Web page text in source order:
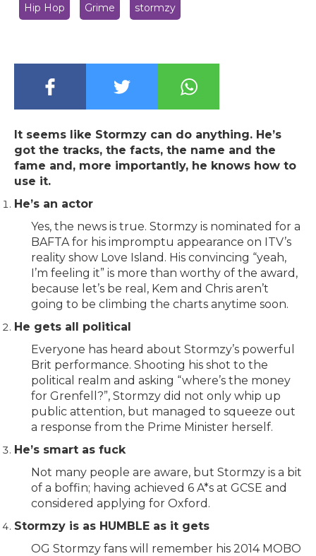
Hip Hop Grime stormzy
It seems like Stormzy can do anything. He’s
got the tracks, the facts, the name and the
fame and, more importantly, he knows how to
use it.
He’s an actor
Yes, the news is true. Stormzy is nominated for a
BAFTA for his impromptu appearance on ITV’s
reality show Love Island. His convincing “yeah,
I’m feeling it” is more than worthy of the award,
because let’s be real, Kem and Chris aren’t
going to be climbing the charts anytime soon.
He gets all political
Everyone has heard about Stormzy’s powerful
Brit performance. Shooting his shot to the
political realm and asking “where’s the money
for Grenfell?”, Stormzy did not only whip up
public attention, but managed to squeeze out
a response from the Prime Minister herself.
He’s smart as fuck
Not many people are aware, but Stormzy is a bit
of a boffin; having achieved 6 A*s at GCSE and
considered applying for Oxford.
Stormzy is as HUMBLE as it gets
OG Stormzy fans will remember his 2014 MOBO